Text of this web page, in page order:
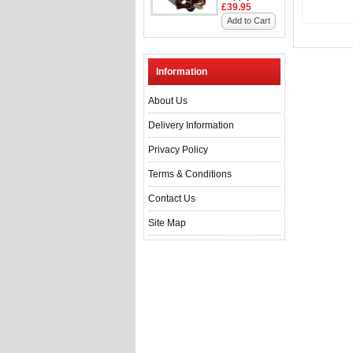
£39.95
Add to Cart
Information
About Us
Delivery Information
Privacy Policy
Terms & Conditions
Contact Us
Site Map